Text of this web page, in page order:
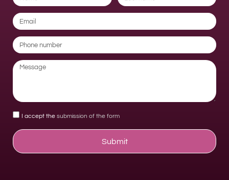
I accept the submission of the form
Submit